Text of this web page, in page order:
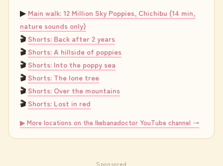
▶ Main walk: 12 Million Sky Poppies, Chichibu (14 min,
nature sounds only)
🎬 Shorts: Back after 2 years
🎬 Shorts: A hillside of poppies
🎬 Shorts: Into the poppy sea
🎬 Shorts: The lone tree
🎬 Shorts: Over the mountains
🎬 Shorts: Lost in red
▶ More locations on the Ikebanadoctor YouTube channel →
Sponsored